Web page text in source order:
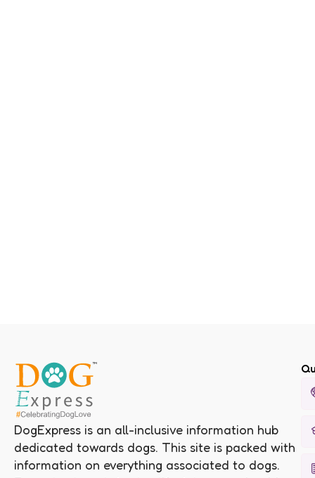
DogExpress is an all-inclusive information hub
dedicated towards dogs. This site is packed with
information on everything associated to dogs.